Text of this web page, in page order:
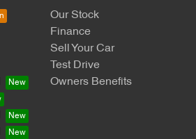
Our Stock
Finance
Sell Your Car
Test Drive
Owners Benefits